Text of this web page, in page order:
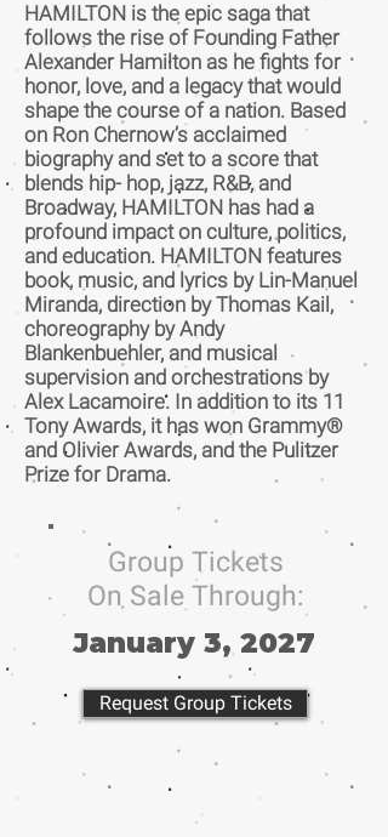
HAMILTON is the epic saga that
follows the rise of Founding Father
Alexander Hamilton as he fights for
honor, love, and a legacy that would
shape the course of a nation. Based
on Ron Chernow’s acclaimed
biography and set to a score that
blends hip- hop, jazz, R&B, and
Broadway, HAMILTON has had a
profound impact on culture, politics,
and education. HAMILTON features
book, music, and lyrics by Lin-Manuel
Miranda, direction by Thomas Kail,
choreography by Andy
Blankenbuehler, and musical
supervision and orchestrations by
Alex Lacamoire. In addition to its 11
Tony Awards, it has won Grammy®
and Olivier Awards, and the Pulitzer
Prize for Drama.
Group Tickets
On Sale Through:
January 3, 2027
Request Group Tickets